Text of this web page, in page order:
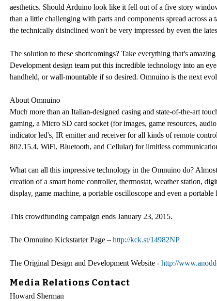
aesthetics. Should Arduino look like it fell out of a five story
than a little challenging with parts and components spread across
the technically disinclined won't be very impressed by even the
The solution to these shortcomings? Take everything that's
Development design team put this incredible technology into an
handheld, or wall-mountable if so desired. Omnuino is the next
About Omnuino
Much more than an Italian-designed casing and state-of-the-art
gaming, a Micro SD card socket (for images, game resources,
indicator led's, IR emitter and receiver for all kinds of remote
802.15.4, WiFi, Bluetooth, and Cellular) for limitless
What can all this impressive technology in the Omnuino do?
creation of a smart home controller, thermostat, weather station,
display, game machine, a portable oscilloscope and even a
This crowdfunding campaign ends January 23, 2015.
The Omnuino Kickstarter Page – http://kck.st/14982NP
The Original Design and Development Website - http://
Media Relations Contact
Howard Sherman